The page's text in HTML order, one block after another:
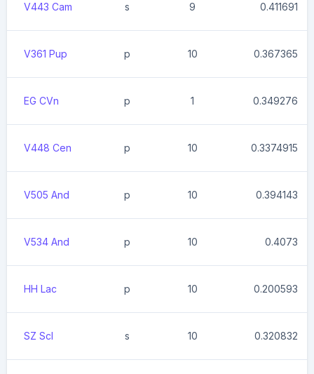
V443 Cam s 9 0.411691
V361 Pup p 10 0.367365
EG CVn p 1 0.349276
V448 Cen p 10 0.3374915
V505 And p 10 0.394143
V534 And p 10 0.4073
HH Lac p 10 0.200593
SZ Scl s 10 0.320832